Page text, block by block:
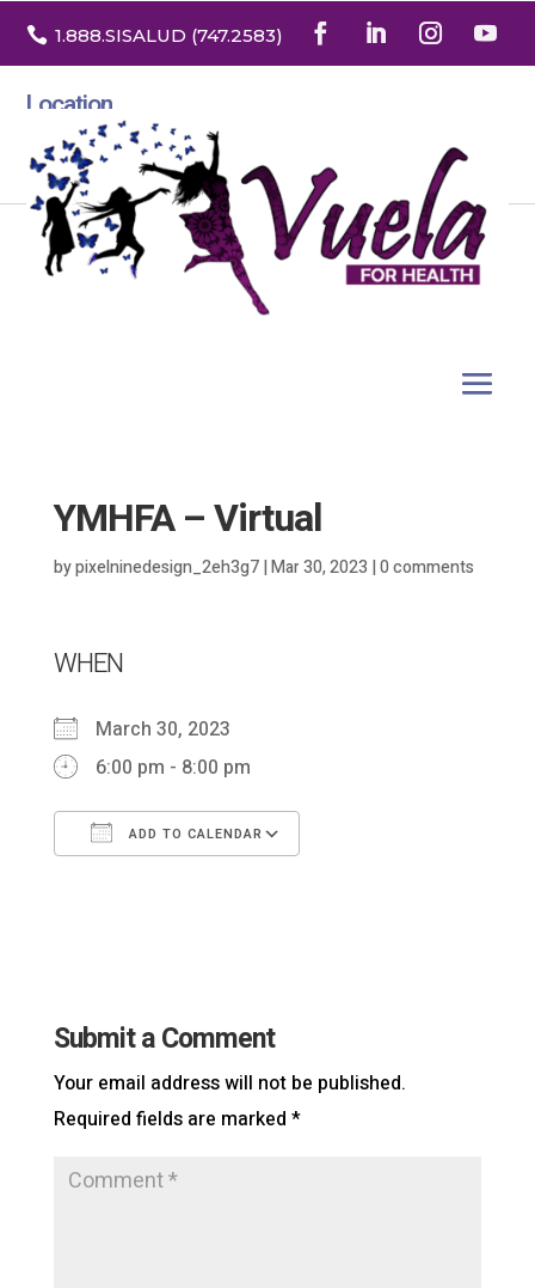
 1.888.SISALUD (747.2583)
Location
3532 North Franklin St. Suite H
Denver, Colorado 80205
YMHFA – Virtual
bypixelninedesign_2eh3g7|Mar 30, 2023 |0 comments
WHEN
March 30, 2023
6:00 pm - 8:00 pm
ADD TO CALENDAR
Submit a Comment
Your email address will not be published.
Required fields are marked *